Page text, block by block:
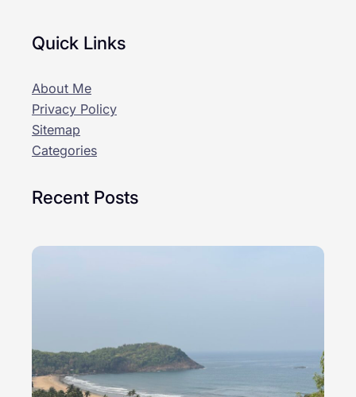
Quick Links
About Me
Privacy Policy
Sitemap
Categories
Recent Posts